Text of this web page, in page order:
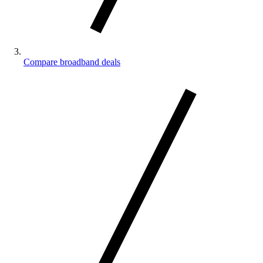
Compare broadband deals